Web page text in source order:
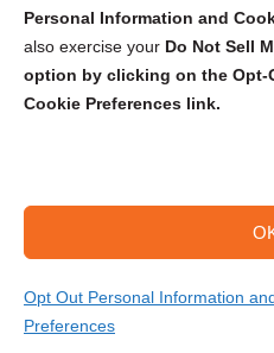
Personal Information and
also exercise your Do Not Sell
option by clicking on the Opt-
Cookie Preferences link.
Opt Out Personal Information
Preferences
Copyright @